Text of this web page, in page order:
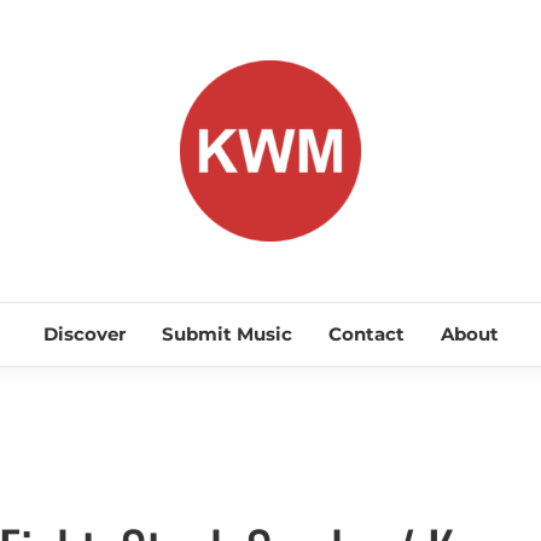
KEEP
Discover Submit Music Contact About
Discover